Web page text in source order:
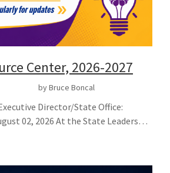
Center, 2026-2027
by Bruce Boncal
Director/State Office:
02, 2026 At the State Leaders…